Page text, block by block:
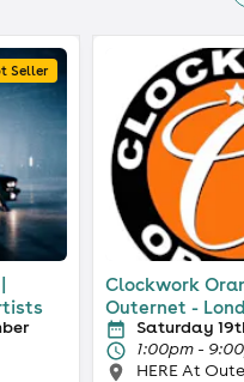
Seller
Clockwork
Outernet -
Saturday
1:00pm -
HERE At